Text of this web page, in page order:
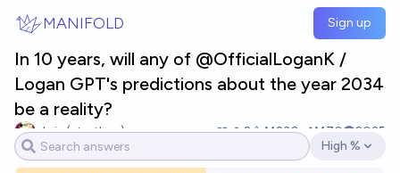
MANIFOLD Sign up
In 10 years, will any of @OfficialLoganK /
Logan GPT's predictions about the year 2034
be a reality?
chris (strutheo) 2 Ṁ230 Ṁ70
2035
Open options
High %